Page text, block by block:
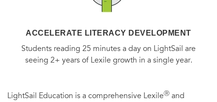
ACCELERATE LITERACY DEVELOPMENT
Students reading 25 minutes a day on LightSail are
seeing 2+ years of Lexile growth in a single year.
LightSail Education is a comprehensive LexileⓇ and